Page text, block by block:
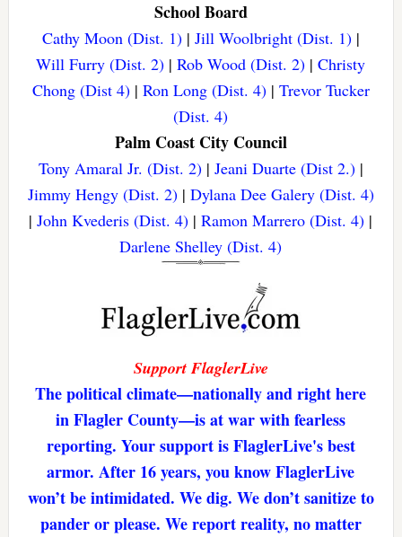
School Board
Cathy Moon (Dist. 1)| Jill Woolbright (Dist. 1)|
Will Furry (Dist. 2) |Rob Wood (Dist. 2) |Christy
Chong (Dist 4)| Ron Long (Dist. 4)| Trevor Tucker
(Dist. 4)
Palm Coast City Council
Tony Amaral Jr. (Dist. 2)| Jeani Duarte (Dist 2.)|
Jimmy Hengy (Dist. 2)| Dylana Dee Galery (Dist. 4)
|John Kvederis (Dist. 4) |Ramon Marrero (Dist. 4) |
Darlene Shelley (Dist. 4)
Support FlaglerLive
The political climate—nationally and right here
in Flagler County—is at war with fearless
reporting. Your support is FlaglerLive's best
armor. After 16 years, you know FlaglerLive
won’t be intimidated. We dig. We don’t sanitize to
pander or please. We report reality, no matter